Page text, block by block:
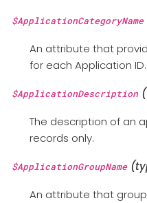
$ApplicationCategoryName
An attribute that
for each Application ID.
$ApplicationDescription
The description of an
records only.
$ApplicationGroupName
An attribute that